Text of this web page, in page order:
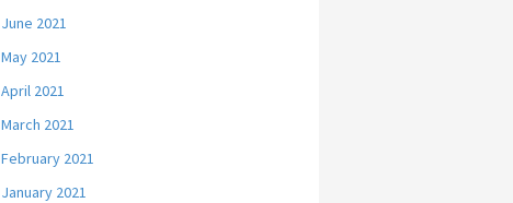
June 2021
May 2021
April 2021
March 2021
February 2021
January 2021